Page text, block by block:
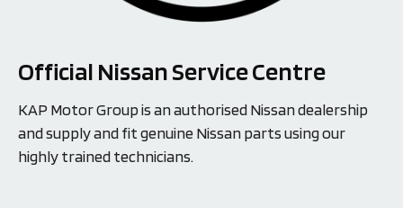
Official Nissan Service Centre
KAP Motor Group is an authorised Nissan dealership
and supply and fit genuine Nissan parts using our
highly trained technicians.